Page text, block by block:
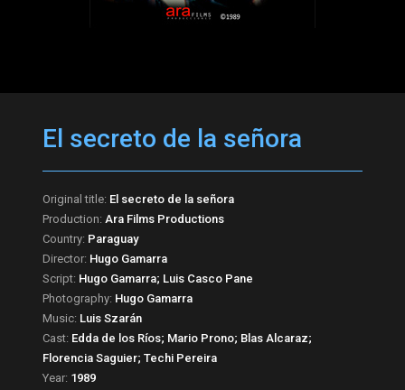
El secreto de la señora
Original title: El secreto de la señora
Production: Ara Films Productions
Country: Paraguay
Director: Hugo Gamarra
Script: Hugo Gamarra; Luis Casco Pane
Photography: Hugo Gamarra
Music: Luis Szarán
Cast: Edda de los Ríos; Mario Prono; Blas Alcaraz;
Florencia Saguier; Techi Pereira
Year: 1989